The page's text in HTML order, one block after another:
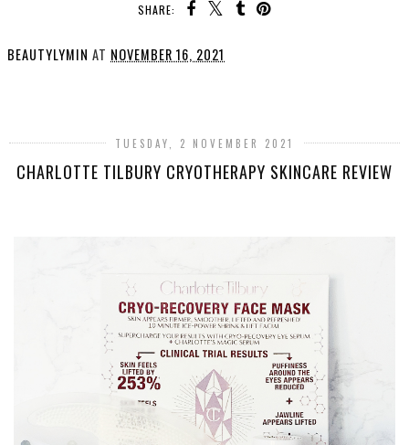
SHARE:
BEAUTYLYMIN AT NOVEMBER 16, 2021
TUESDAY, 2 NOVEMBER 2021
CHARLOTTE TILBURY CRYOTHERAPY SKINCARE REVIEW